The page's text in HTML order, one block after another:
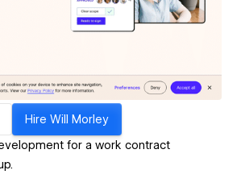
Hire Will Morley
for a work contract